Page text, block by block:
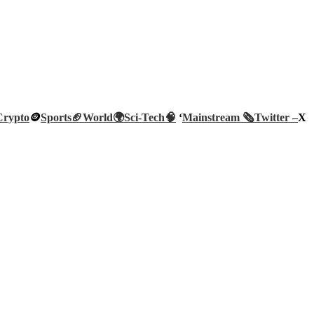
🪙Sports🏈World🌍Sci-Tech🧠 ‘Mainstream 🗞️Twitter –X